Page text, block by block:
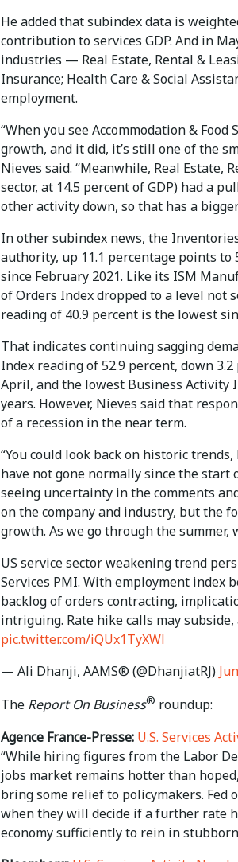
He added that subindex data is
contribution to services GDP. And in
industries — Real Estate, Rental &
Insurance; Health Care & Social
employment.
“When you see Accommodation &
growth, and it did, it’s still one of the
Nieves said. “Meanwhile, Real Estate,
sector, at 14.5 percent of GDP) had a
other activity down, so that has a
In other subindex news, the
authority, up 11.1 percentage points
since February 2021. Like its ISM
of Orders Index dropped to a level not
reading of 40.9 percent is the lowest
That indicates continuing sagging
Index reading of 52.9 percent, down
April, and the lowest Business Activity
years. However, Nieves said that
of a recession in the near term.
“You could look back on historic
have not gone normally since the start
seeing uncertainty in the comments
on the company and industry, but the
growth. As we go through the summer,
US service sector weakening trend
Services PMI. With employment index
backlog of orders contracting,
intriguing. Rate hike calls may
pic.twitter.com/iQUx1TyXWl
— Ali Dhanji, AAMS® (@DhanjiatRJ)
The Report On Business® roundup:
Agence France-Presse: U.S. Services
“While hiring figures from the Labor
jobs market remains hotter than
bring some relief to policymakers. Fed
when they will decide if a further rate
economy sufficiently to rein in